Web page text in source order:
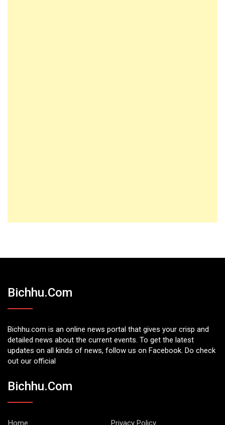
Bichhu.com
Bichhu.com is an online news portal that gives your crisp and
detailed news about the current events. To get the latest
updates on all kinds of news, follow us on Facebook. Do check
out our official
Bichhu.com
Home Privacy Policy